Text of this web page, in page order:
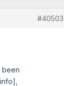
#40503
been